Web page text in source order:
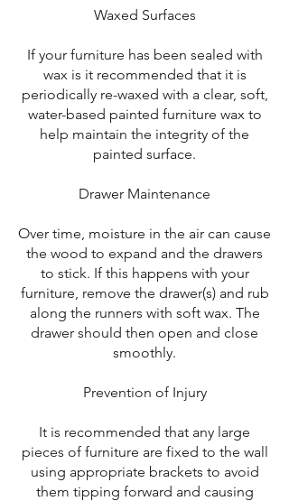
Waxed Surfaces
If your furniture has been sealed with
wax is it recommended that it is
periodically re-waxed with a clear, soft,
water-based painted furniture wax to
help maintain the integrity of the
painted surface.
Drawer Maintenance
Over time, moisture in the air can cause
the wood to expand and the drawers
to stick. If this happens with your
furniture, remove the drawer(s) and rub
along the runners with soft wax. The
drawer should then open and close
smoothly.
Prevention of Injury
It is recommended that any large
pieces of furniture are fixed to the wall
using appropriate brackets to avoid
them tipping forward and causing